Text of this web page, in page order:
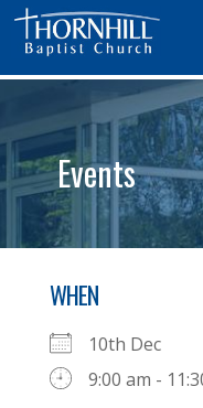
Events
WHEN
10th Dec
9:00 am -